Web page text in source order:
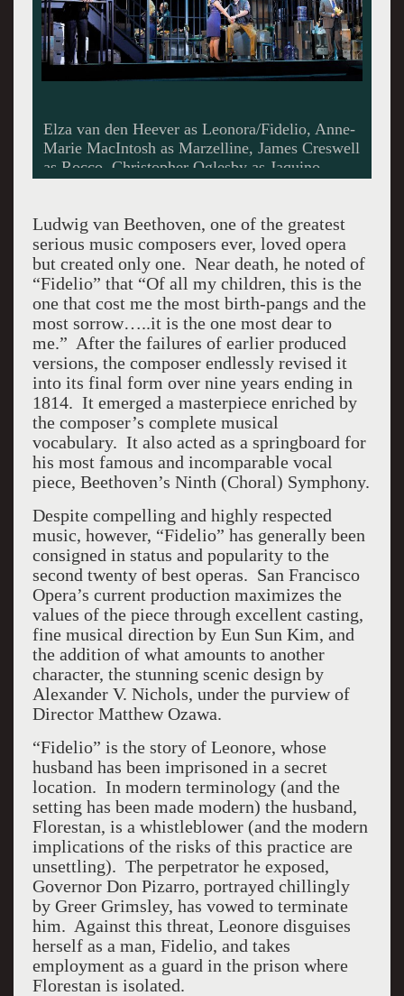
Elza van den Heever as Leonora/Fidelio, Anne-
Marie MacIntosh as Marzelline, James Creswell
as Rocco, Christopher Oglesby as Jaquino.
Ludwig van Beethoven, one of the greatest
serious music composers ever, loved opera
but created only one. Near death, he noted of
“Fidelio” that “Of all my children, this is the
one that cost me the most birth-pangs and the
most sorrow…..it is the one most dear to
me.” After the failures of earlier produced
versions, the composer endlessly revised it
into its final form over nine years ending in
1814. It emerged a masterpiece enriched by
the composer’s complete musical
vocabulary. It also acted as a springboard for
his most famous and incomparable vocal
piece, Beethoven’s Ninth (Choral) Symphony.
Despite compelling and highly respected
music, however, “Fidelio” has generally been
consigned in status and popularity to the
second twenty of best operas. San Francisco
Opera’s current production maximizes the
values of the piece through excellent casting,
fine musical direction by Eun Sun Kim, and
the addition of what amounts to another
character, the stunning scenic design by
Alexander V. Nichols, under the purview of
Director Matthew Ozawa.
“Fidelio” is the story of Leonore, whose
husband has been imprisoned in a secret
location. In modern terminology (and the
setting has been made modern) the husband,
Florestan, is a whistleblower (and the modern
implications of the risks of this practice are
unsettling). The perpetrator he exposed,
Governor Don Pizarro, portrayed chillingly
by Greer Grimsley, has vowed to terminate
him. Against this threat, Leonore disguises
herself as a man, Fidelio, and takes
employment as a guard in the prison where
Florestan is isolated.